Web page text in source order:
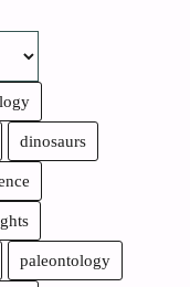
dinosaurs
paleontology